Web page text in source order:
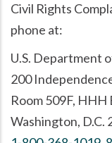
Civil Rights
phone at:
U.S. Department
200
Room 509F, HHH
Washington, D.C.